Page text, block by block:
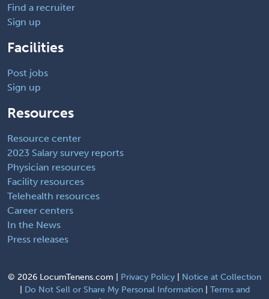
Find a recruiter
Sign up
Facilities
Post jobs
Sign up
Resources
Resource center
2023 Salary survey reports
Physician resources
Facility resources
Telehealth resources
Career centers
In the News
Press releases
© 2026 LocumTenens.com | Privacy Policy
Notice at Collection
Do Not Sell or Share My Personal Information| Terms and